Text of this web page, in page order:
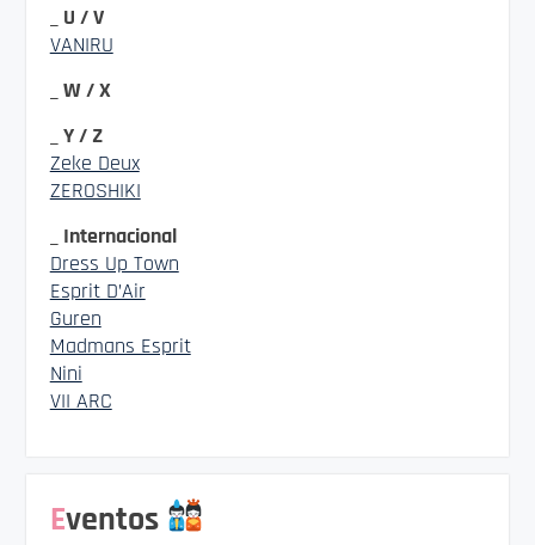
_ U / V
VANIRU
_ W / X
_ Y / Z
Zeke Deux
ZEROSHIKI
_ Internacional
Dress Up Town
Esprit D’Air
Guren
Madmans Esprit
Nini
VII ARC
Eventos